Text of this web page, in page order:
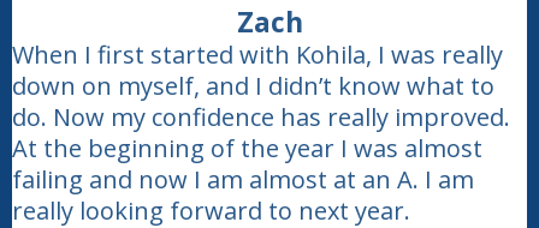
Zach
When I first started with Kohila, I was really
down on myself, and I didn’t know what to
do. Now my confidence has really improved.
At the beginning of the year I was almost
failing and now I am almost at an A. I am
really looking forward to next year.